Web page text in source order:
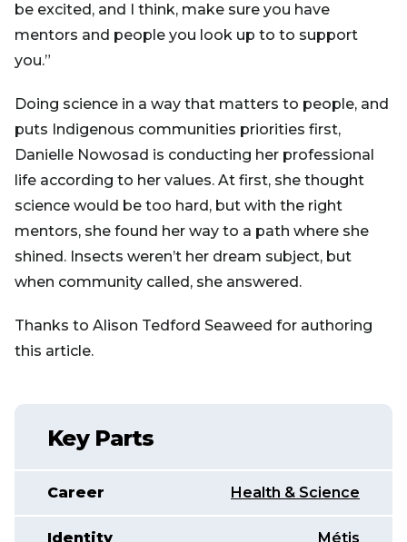
be excited, and I think, make sure you have
mentors and people you look up to to support
you.”
Doing science in a way that matters to people, and
puts Indigenous communities priorities first,
Danielle Nowosad is conducting her professional
life according to her values. At first, she thought
science would be too hard, but with the right
mentors, she found her way to a path where she
shined. Insects weren’t her dream subject, but
when community called, she answered.
Thanks to Alison Tedford Seaweed for authoring
this article.
Key Parts
Career Health & Science
Identity Métis